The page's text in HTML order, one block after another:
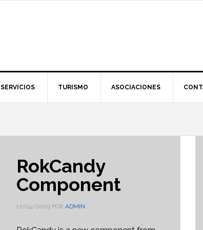
SERVICIOS TURISMO ASOCIACIONES
RokCandy
Component
17/04/2009 PORADMIN